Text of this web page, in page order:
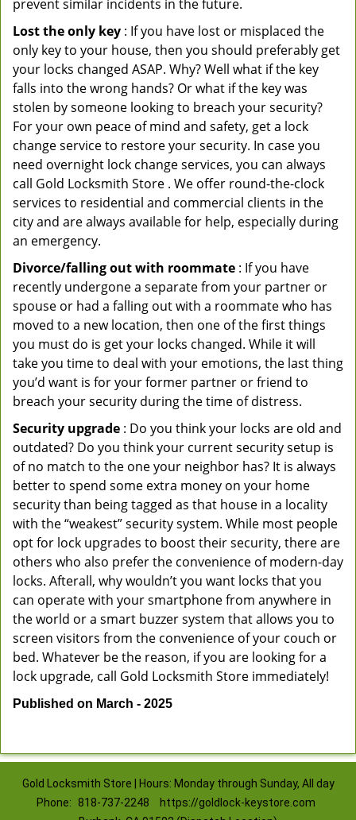
prevent similar incidents in the future.
Lost the only key : If you have lost or misplaced the
only key to your house, then you should preferably get
your locks changed ASAP. Why? Well what if the key
falls into the wrong hands? Or what if the key was
stolen by someone looking to breach your security?
For your own peace of mind and safety, get a lock
change service to restore your security. In case you
need overnight lock change services, you can always
call Gold Locksmith Store . We offer round-the-clock
services to residential and commercial clients in the
city and are always available for help, especially during
an emergency.
Divorce/falling out with roommate : If you have
recently undergone a separate from your partner or
spouse or had a falling out with a roommate who has
moved to a new location, then one of the first things
you must do is get your locks changed. While it will
take you time to deal with your emotions, the last thing
you’d want is for your former partner or friend to
breach your security during the time of distress.
Security upgrade : Do you think your locks are old and
outdated? Do you think your current security setup is
of no match to the one your neighbor has? It is always
better to spend some extra money on your home
security than being tagged as that house in a locality
with the “weakest” security system. While most people
opt for lock upgrades to boost their security, there are
others who also prefer the convenience of modern-day
locks. Afterall, why wouldn’t you want locks that you
can operate with your smartphone from anywhere in
the world or a smart buzzer system that allows you to
screen visitors from the convenience of your couch or
bed. Whatever be the reason, if you are looking for a
lock upgrade, call Gold Locksmith Store immediately!
Published on March - 2025
Gold Locksmith Store | Hours: Monday through Sunday, All day
Phone:
818-737-2248
https://goldlock-keystore.com